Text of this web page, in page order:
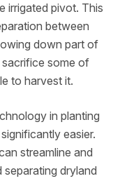
irrigated pivot. This
between
down part of
some of
to harvest it.
in planting
easier.
streamline and
dryland